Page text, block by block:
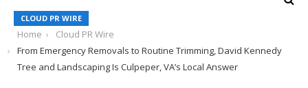
CLOUD PR WIRE
Home
Cloud PR Wire
From Emergency Removals to Routine Trimming, David Kennedy
Tree and Landscaping Is Culpeper, VA’s Local Answer